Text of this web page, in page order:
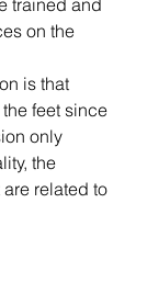
trained and
on the
is that
feet since
only
the
related to